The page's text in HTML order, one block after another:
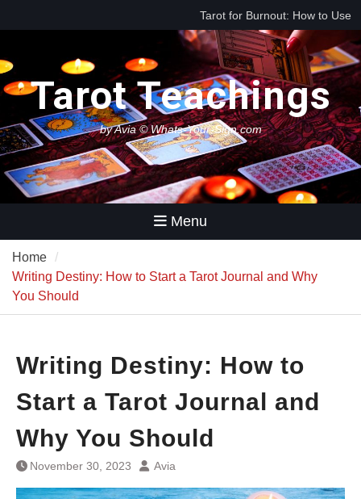
to
Tarot for Burnout: How to Use
Tarot to Heal Exhaustion and
Reclaim Your Energy
Best Tarot Decks for Beginners
Tarot for Decision Making
(When You Have No Idea What
to Do Next)
Tarot Teachings
by Avia © Whats-Your-Sign.com
Menu
Home
Writing Destiny: How to Start a Tarot Journal and Why
You Should
Writing Destiny: How to
Start a Tarot Journal and
Why You Should
November 30, 2023 Avia